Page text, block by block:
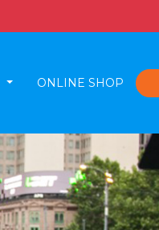
ONLINE SHOP